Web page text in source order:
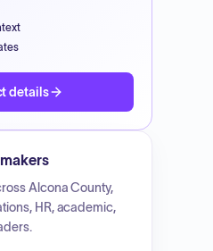
details
Alcona County,
HR, academic,